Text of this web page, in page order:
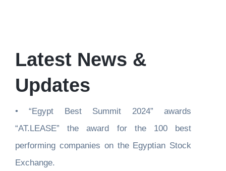
Latest News &
Updates
• “Egypt Best Summit 2024” awards
“AT.LEASE” the award for the 100 best
performing companies on the Egyptian Stock
Exchange.